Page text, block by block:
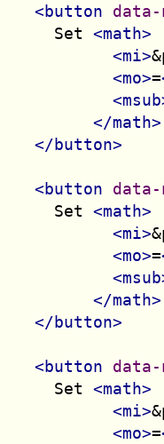
<button data-
    Set
<math>
<mi>
<mo>=
</math>
</button>
<button data-
    Set
<math>
<mi>
<mo>=
</math>
</button>
<button data-
    Set
<math>
<mi>
<mo>=